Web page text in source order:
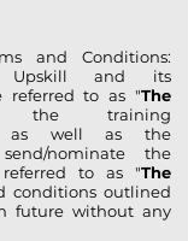
and Conditions:
Upskill and its
referred to as "The
training
as well as the
nominate the
to as "The
conditions outlined
future without any